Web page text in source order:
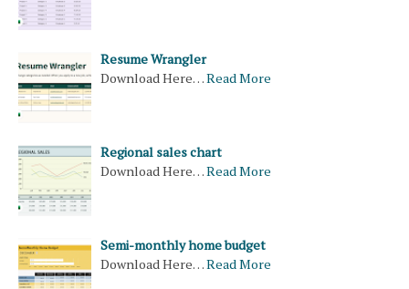
Resume Wrangler
Download Here…Read More
Regional sales chart
Download Here…Read More
Semi-monthly home budget
Download Here…Read More